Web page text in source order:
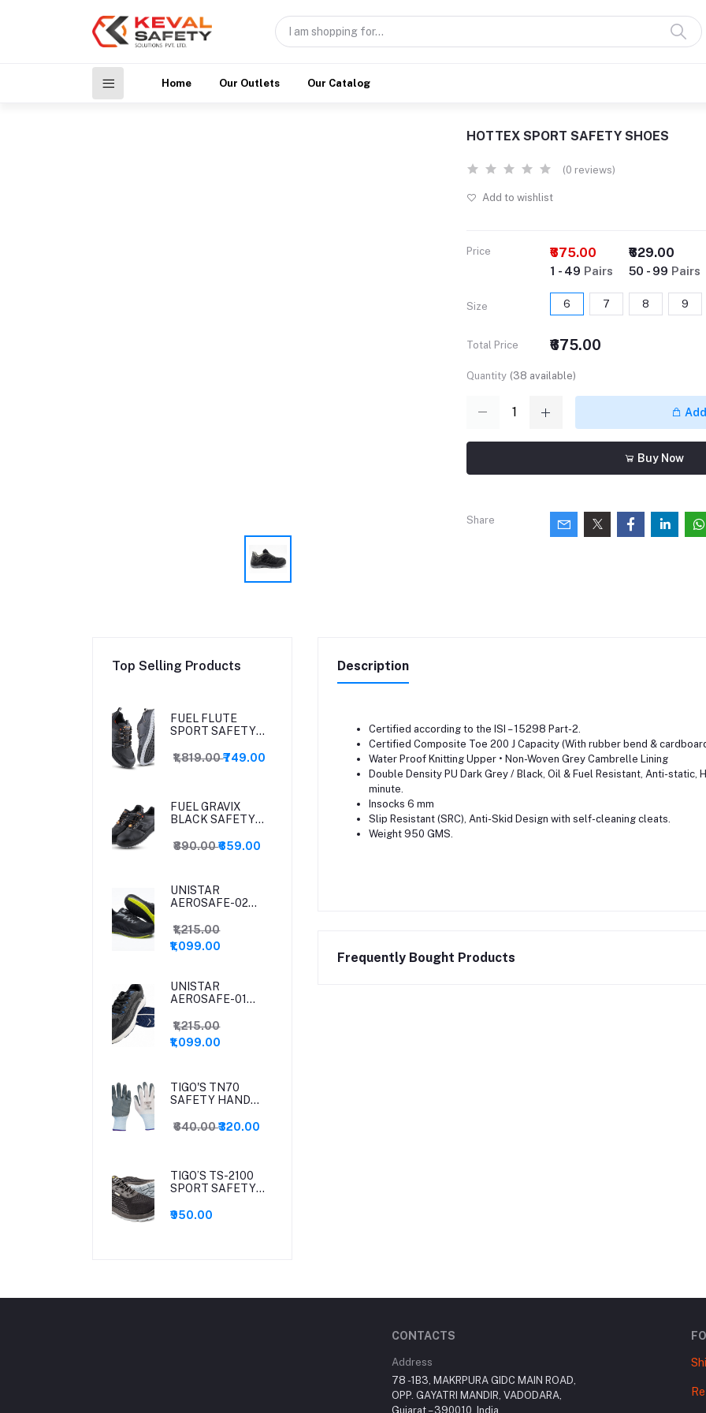
Home Our Outlets Our Catalog
HOTTEX SPORT SAFETY SHOES
(0 reviews)
Add to wishlist
Price ₹675.00 ₹629.00
1 - 49 Pairs 50 - 99 Pairs
Size 6 7 8 9
Total Price ₹675.00
Quantity (38 available)
Buy Now
Share
Top Selling Products
FUEL FLUTE
SPORT SAFETY
₹1,819.00₹749.00
FUEL GRAVIX
BLACK SAFETY
₹890.00₹659.00
UNISTAR
AEROSAFE-02
SHOES
₹1,215.00
₹1,099.00
UNISTAR
AEROSAFE-01
₹1,215.00
₹1,099.00
TIGO'S TN70
SAFETY HAND
pack)
₹640.00₹320.00
TIGO’S TS-2100
SPORT SAFETY
₹950.00
Description
Certified according to the ISI – 15298 Part-2.
Certified Composite Toe 200 J Capacity (With rubber bend &
Water Proof Knitting Upper • Non-Woven Grey Cambrelle Lining
Double Density PU Dark Grey / Black, Oil & Fuel Resistant, Anti-static,
minute.
Insocks 6 mm
Slip Resistant (SRC), Anti-Skid Design with self-cleaning cleats.
Weight 950 GMS.
Frequently Bought Products
CONTACTS
Address
78 -1B3, MAKRPURA GIDC MAIN ROAD,
OPP. GAYATRI MANDIR, VADODARA,
Gujarat – 390010, India